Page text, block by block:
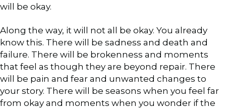
will be okay.
Along the way, it will not all be okay. You already
know this. There will be sadness and death and
failure. There will be brokenness and moments
that feel as though they are beyond repair. There
will be pain and fear and unwanted changes to
your story. There will be seasons when you feel far
from okay and moments when you wonder if the